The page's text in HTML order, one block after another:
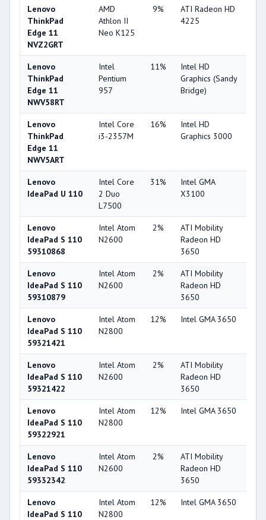
Lenovo
ThinkPad
Edge 11
NVZ2GRT
AMD
Athlon II
Neo K125
9%
ATI Radeon HD
4225
Lenovo
ThinkPad
Edge 11
NWV58RT
Intel
Pentium
957
11%
Intel HD
Graphics (Sandy
Bridge)
Lenovo
ThinkPad
Edge 11
NWV5ART
Intel Core
i3-2357M
16%
Intel HD
Graphics 3000
Lenovo
IdeaPad U 110
Intel Core
2 Duo
L7500
31%
Intel GMA
X3100
Lenovo
IdeaPad S 110
59310868
Intel Atom
N2600
2%
ATI Mobility
Radeon HD
3650
Lenovo
IdeaPad S 110
59310879
Intel Atom
N2600
2%
ATI Mobility
Radeon HD
3650
Lenovo
IdeaPad S 110
59321421
Intel Atom
N2800
12% Intel GMA 3650
Lenovo
IdeaPad S 110
59321422
Intel Atom
N2600
2%
ATI Mobility
Radeon HD
3650
Lenovo
IdeaPad S 110
59322921
Intel Atom
N2800
12% Intel GMA 3650
Lenovo
IdeaPad S 110
59332342
Intel Atom
N2600
2%
ATI Mobility
Radeon HD
3650
Lenovo
IdeaPad S 110
Intel Atom
N2800
12% Intel GMA 3650